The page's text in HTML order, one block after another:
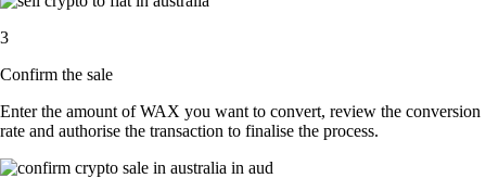
3
Confirm the sale
Enter the amount of WAX you want to convert, review the conversion
rate and authorise the transaction to finalise the process.